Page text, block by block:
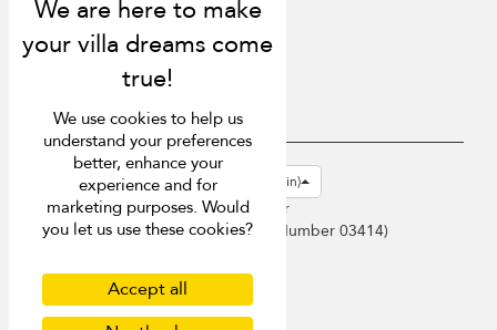
USD $ en-gb English (Great Britain)
Copyright © 2026 Samui Villa Finder
Singapore Tourism Board (Licence Number 03414)
Privacy Policy
Cookies
We use cookies to help us
understand your preferences
better, enhance your
experience and for
marketing purposes. Would
you let us use these cookies?
Accept all